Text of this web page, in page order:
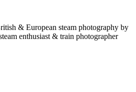
& European steam photography by
enthusiast & train photographer